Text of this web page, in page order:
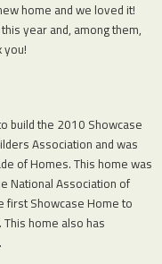
home and we loved it!
year and, among them,
you!
build the 2010 Showcase
Association and was
of Homes. This home was
National Association of
first Showcase Home to
home also has